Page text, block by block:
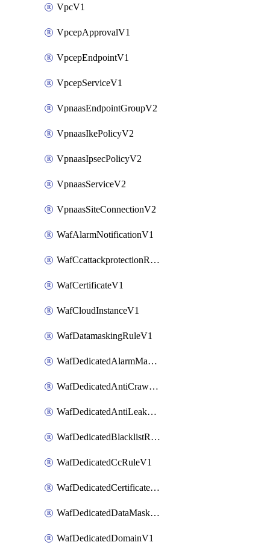
VpcV1
VpcepApprovalV1
VpcepEndpointV1
VpcepServiceV1
VpnaasEndpointGroupV2
VpnaasIkePolicyV2
VpnaasIpsecPolicyV2
VpnaasServiceV2
VpnaasSiteConnectionV2
WafAlarmNotificationV1
WafCcattackprotectionRuleV1
WafCertificateV1
WafCloudInstanceV1
WafDatamaskingRuleV1
WafDedicatedAlarmMaskingRuleV1
WafDedicatedAntiCrawlerRuleV1
WafDedicatedAntiLeakageRuleV1
WafDedicatedBlacklistRuleV1
WafDedicatedCcRuleV1
WafDedicatedCertificateV1
WafDedicatedDataMaskingRuleV1
WafDedicatedDomainV1